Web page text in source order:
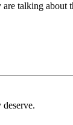
talking